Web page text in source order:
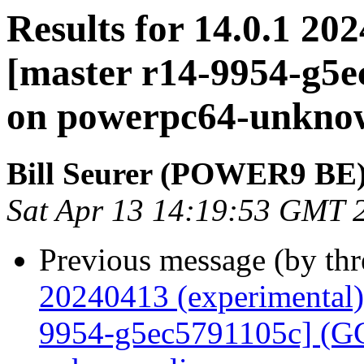
Results for 14.0.1
[master r14-9954-
on powerpc64-
Bill Seurer (POWER9
Sat Apr 13 14:19:53 GMT
Previous message (by
20240413
9954-g5ec5791105c]